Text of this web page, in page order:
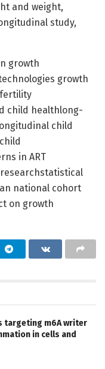
and weight,
study,
growth
growth
child healthlong-
child
in ART
national cohort
on growth
targeting m6A writer
in cells and